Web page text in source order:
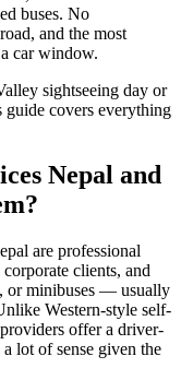
buses. No
and the most
car window.
sightseeing day or
covers everything
Nepal and
are professional
clients, and
or minibuses — usually
Western-style self-
offer a driver-
lot of sense given the